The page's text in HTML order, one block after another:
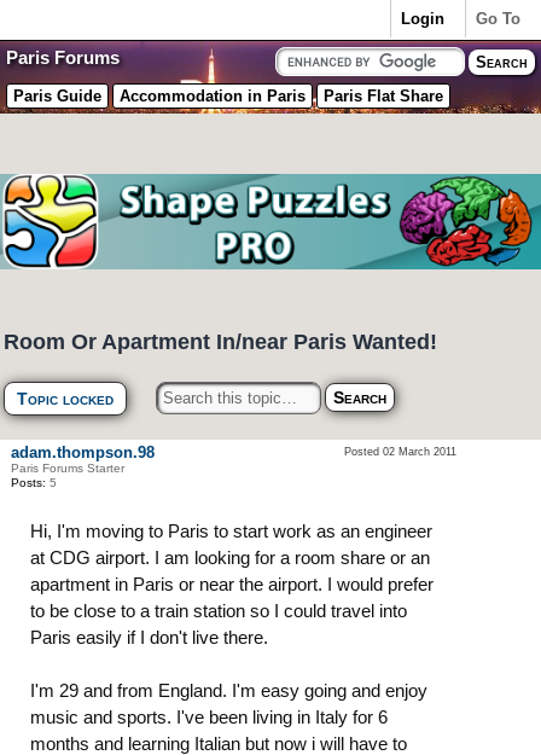
Paris Forums
Paris Guide Accommodation in Paris Paris Flat Share
Room Or Apartment In/near Paris Wanted!
Topic locked
Posted 02 March 2011
Hi, I'm moving to Paris to start work as an engineer
at CDG airport. I am looking for a room share or an
apartment in Paris or near the airport. I would prefer
to be close to a train station so I could travel into
Paris easily if I don't live there.
I'm 29 and from England. I'm easy going and enjoy
music and sports. I've been living in Italy for 6
months and learning Italian but now i will have to
adam.thompson.98
Paris Forums Starter
Posts: 5
Go To
Login